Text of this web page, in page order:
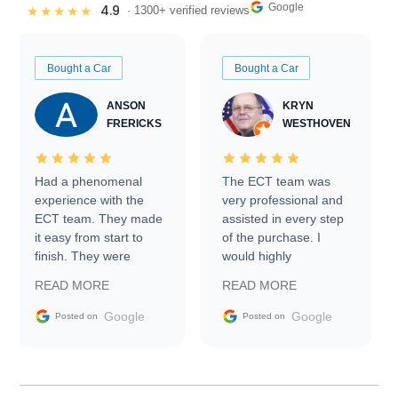
★★★★★ 4.9 · 1300+ verified reviews Google
Bought a Car
ANSON
FRERICKS
Had a phenomenal
experience with the
ECT team. They made
it easy from start to
finish. They were
information requests
and facilitating
my car shipped to me
READ MORE
Posted on Google
Bought a Car
KRYN
WESTHOVEN
The ECT team was
very professional and
assisted in every step
of the purchase. I
would highly
Trader to everyone.
READ MORE
Posted on Google